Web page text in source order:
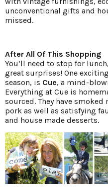
unconventional gifts and
missed.
After All Of This Shopping
You’ll need to stop for
great surprises! One
season, is Cue, a mind-
Everything at Cue is
sourced. They have
pork as well as satisfying
and house made desserts.